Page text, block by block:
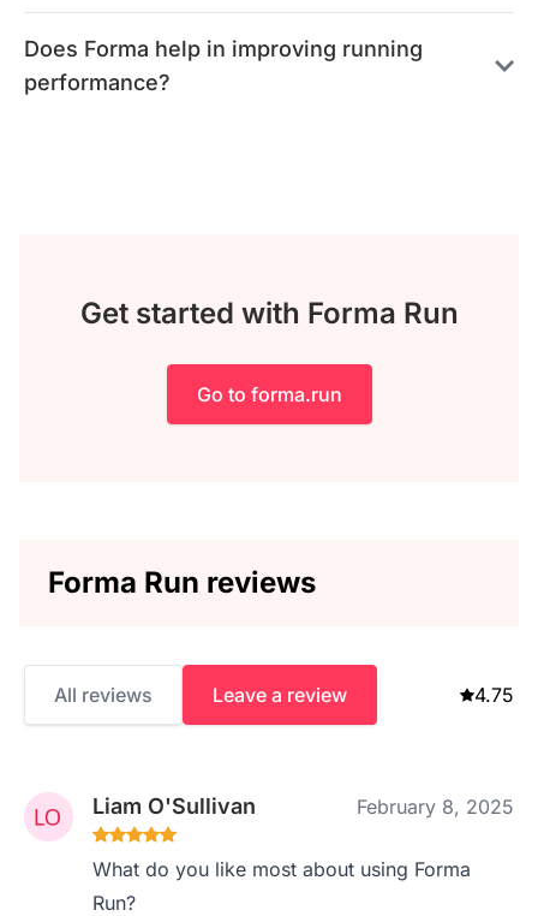
Does Forma help in improving running
performance?
Get started with Forma Run
Go to forma.run
Forma Run reviews
All reviews Leave a review 4.75
Liam O'Sullivan February 8, 2025
What do you like most about using Forma
Run?